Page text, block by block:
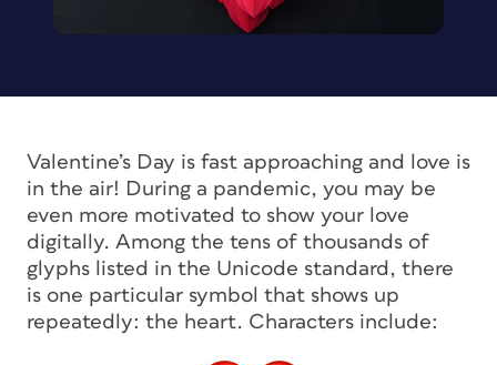
Valentine’s Day is fast approaching and love is
in the air! During a pandemic, you may be
even more motivated to show your love
digitally. Among the tens of thousands of
glyphs listed in the Unicode standard, there
is one particular symbol that shows up
repeatedly: the heart. Characters include: